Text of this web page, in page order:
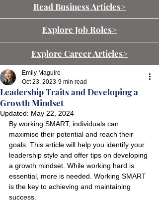
Read Business Articles>
Explore Job Roles>
Explore Career Articles>
Leadership Traits and Developing a
Growth Mindset
Emily Maguire
Oct 23, 2023 9 min read
Updated: May 22, 2024
By working SMART, individuals can
maximise their potential and reach their
goals. This article will help you identify your
leadership style and offer tips on developing
a growth mindset. While working hard is
essential, more is needed. Working SMART
is the key to achieving and maintaining
success.